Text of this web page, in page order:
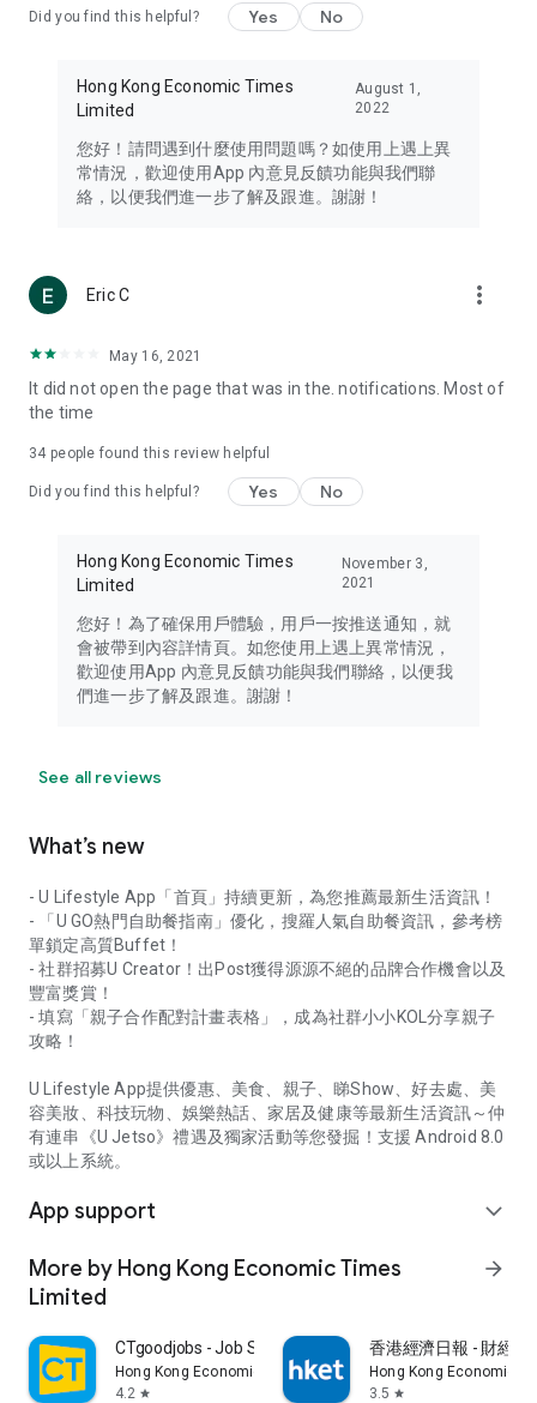
Travel – Staying abreast of issues of concern to Hong Kong
information in the Greater Bay Area, Macau, Japan, Taiwan,
Thailand, South Korea, and other destinations.
Technology – Testing the latest and trendiest tech products
such as mobile phones, computers, cameras, headphones,
(U... Bloggers share diverse lifestyle experiences and food
reviews.
Download now for free and create your own U Lifestyle – a
brand new experience with a different lifestyle!
in the app or email info@ulifestyle.com.hk)
Did you find this helpful? Yes No
Hong Kong Economic Times
Limited
August 1,
2022
您好！請問遇到什麼使用問題嗎？如使用上遇上異
常情況，歡迎使用App 內意見反饋功能與我們聯
絡，以便我們進一步了解及跟進。謝謝！
Eric C more_vert
May 16, 2021
It did not open the page that was in the. notifications. Most of
the time
34 people found this review helpful
Did you find this helpful? Yes No
Hong Kong Economic Times
Limited
November 3,
2021
您好！為了確保用戶體驗，用戶一按推送通知，就
會被帶到內容詳情頁。如您使用上遇上異常情況，
歡迎使用App 內意見反饋功能與我們聯絡，以便我
們進一步了解及跟進。謝謝！
See all reviews
What’s new
- U Lifestyle App「首頁」持續更新，為您推薦最新生活資訊！
- 「U GO熱門自助餐指南」優化，搜羅人氣自助餐資訊，參考榜
單鎖定高質Buffet！
- 社群招募U Creator！出Post獲得源源不絕的品牌合作機會以及
豐富獎賞！
- 填寫「親子合作配對計畫表格」，成為社群小小KOL分享親子
攻略！
U Lifestyle App提供優惠、美食、親子、睇Show、好去處、美
容美妝、科技玩物、娛樂熱話、家居及健康等最新生活資訊～仲
有連串《U Jetso》禮遇及獨家活動等您發掘！支援 Android 8.0
或以上系統。
App support expand_more
More by Hong Kong Economic Times
Limited
arrow_forward
CTgoodjobs - Job Search
Hong Kong Economic Times Limited
4.2 star
香港經濟日報 - 財經
Hong Kong Economic
3.5 star